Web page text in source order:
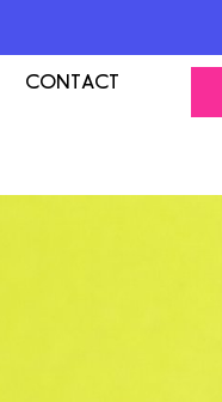
CONTACT